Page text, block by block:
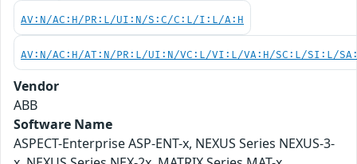
AV:N/AC:H/PR:L/UI:N/S:C/C:L/I:L/A:H
AV:N/AC:H/AT:N/PR:L/UI:N/VC:L/VI:L/VA:H/SC:L/SI:L/
Vendor
ABB
Software Name
ASPECT-Enterprise ASP-ENT-x, NEXUS Series NEXUS-3-